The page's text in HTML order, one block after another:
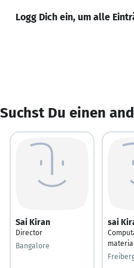
Logg Dich ein, um alle
Suchst Du einen
Sai Kiran
Director
Bangalore
sai